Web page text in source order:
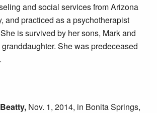
and social services from Arizona
and practiced as a psychotherapist
is survived by her sons, Mark and
She was predeceased
Nov. 1, 2014, in Bonita Springs,